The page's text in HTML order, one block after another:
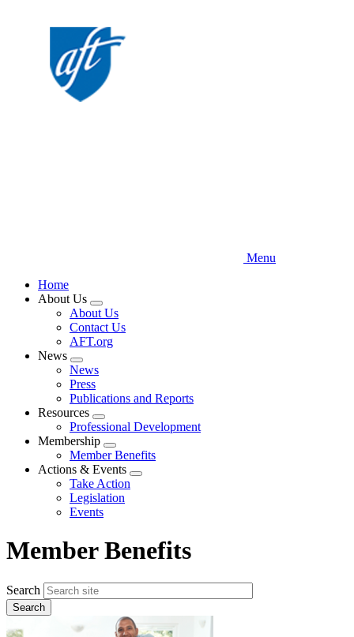
Menu
Home
About Us
Expand
menu
About Us
Contact Us
AFT.org
News
Expand
menu
News
Press
Publications and Reports
Resources
Expand
menu
Professional Development
Membership
Expand
menu
Member Benefits
Actions & Events
Expand
Take Action
Legislation
Events
Member Benefits
Search